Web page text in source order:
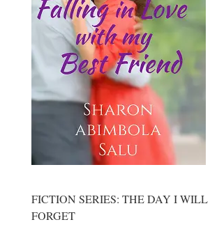
FICTION SERIES: THE DAY I
FORGET